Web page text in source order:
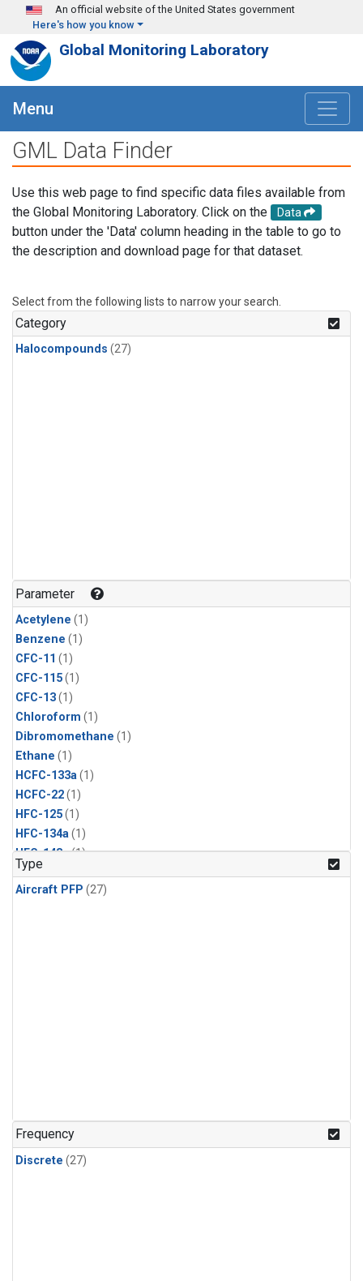
Skip to main content
An official website of the United States government
Here's how you know
Global Monitoring Laboratory
Menu
GML Data Finder
Use this web page to find specific data files available from
the Global Monitoring Laboratory. Click on the
Data
button under the 'Data' column heading in the table to go to
the description and download page for that dataset.
Select from the following lists to narrow your search.
Category
Halocompounds (27)
Parameter
Acetylene (1)
Benzene (1)
CFC-11 (1)
CFC-115(1)
CFC-13(1)
Chloroform (1)
Dibromomethane (1)
Ethane (1)
HCFC-133a(1)
HCFC-22(1)
HFC-125(1)
HFC-134a(1)
HFC-143a(1)
HFC-152a
HFC-227ea(1)
n-Pentane(1)
Type
Aircraft PFP (27)
Frequency
Discrete (27)